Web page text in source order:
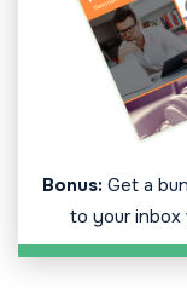
Bonus: Get a
to your